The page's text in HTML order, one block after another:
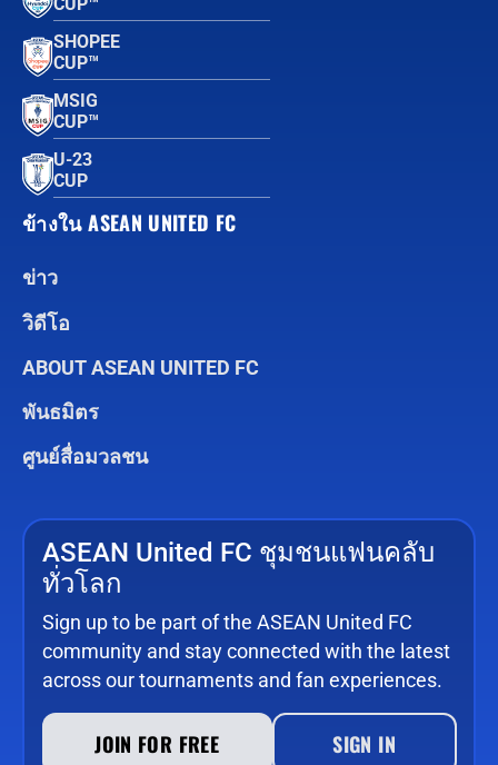
CUP™
SHOPEE
CUP™
MSIG
CUP™
U-23
CUP
ข้างใน ASEAN UNITED FC
ข่าว
วิดีโอ
ABOUT ASEAN UNITED FC
พันธมิตร
ศูนย์สื่อมวลชน
ASEAN United FC ชุมชนแฟนคลับ
ทั่วโลก
Sign up to be part of the ASEAN United FC
community and stay connected with the latest
across our tournaments and fan experiences.
JOIN FOR FREE SIGN IN